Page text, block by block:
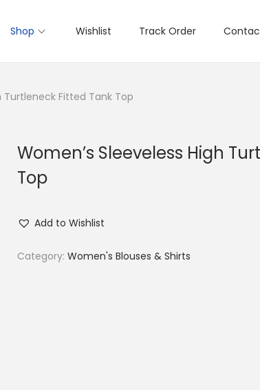
Shop Wishlist Track Order
Turtleneck Fitted Tank Top
Women’s Sleeveless High
Top
Add to Wishlist
Category: Women's Blouses & Shirts